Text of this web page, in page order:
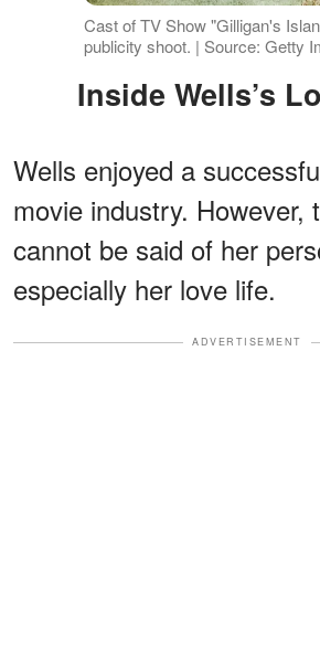
Cast of TV Show "Gilligan's
publicity shoot. | Source: Getty
Inside Wells’s
Wells enjoyed a
movie industry. However,
cannot be said of her
especially her love life.
ADVERTISEMENT